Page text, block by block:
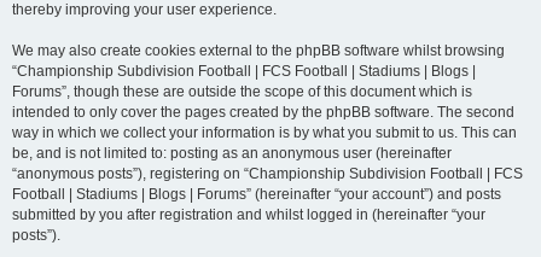
thereby improving your user experience.
We may also create cookies external to the phpBB software whilst browsing
“Championship Subdivision Football | FCS Football | Stadiums | Blogs |
Forums”, though these are outside the scope of this document which is
intended to only cover the pages created by the phpBB software. The second
way in which we collect your information is by what you submit to us. This can
be, and is not limited to: posting as an anonymous user (hereinafter
“anonymous posts”), registering on “Championship Subdivision Football | FCS
Football | Stadiums | Blogs | Forums” (hereinafter “your account”) and posts
submitted by you after registration and whilst logged in (hereinafter “your
posts”).